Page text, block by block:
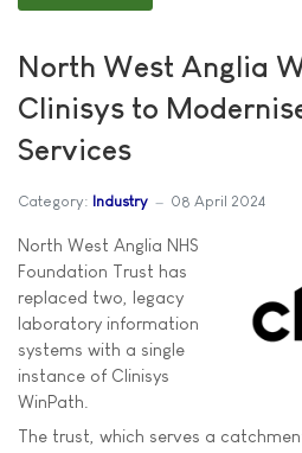
North West Anglia
Clinisys to
Services
Category: Industry 08 April 2024
North West Anglia NHS
Foundation Trust has
replaced two, legacy
laboratory information
systems with a single
instance of Clinisys
WinPath.
The trust, which serves a